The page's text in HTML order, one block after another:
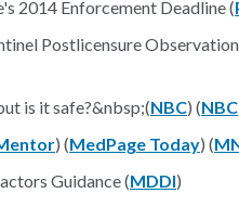
2014 Enforcement Deadline (
Postlicensure
is it safe?&nbsp;(NBC) (NBC
) (MedPage Today) (
Guidance (MDDI)